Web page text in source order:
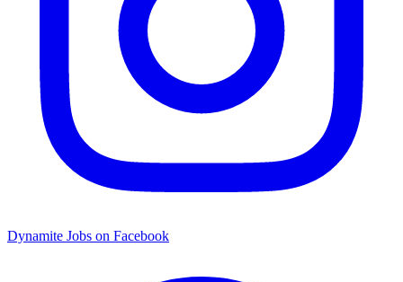
Dynamite Jobs on Facebook